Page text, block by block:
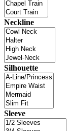
Neckline
Silhouette
Sleeve